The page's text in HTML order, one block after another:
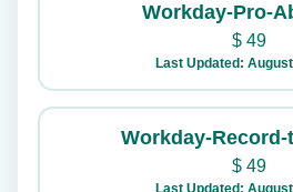
Workday-Pro-
$49
Last Updated:
Workday-
$49
Last Updated: